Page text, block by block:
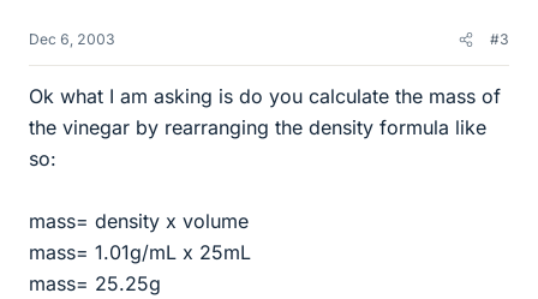
Dec 6, 2003 #3
Ok what I am asking is do you calculate the mass of
the vinegar by rearranging the density formula like
so:
mass= density x volume
mass= 1.01g/mL x 25mL
mass= 25.25g